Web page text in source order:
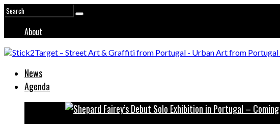
About
News
Agenda